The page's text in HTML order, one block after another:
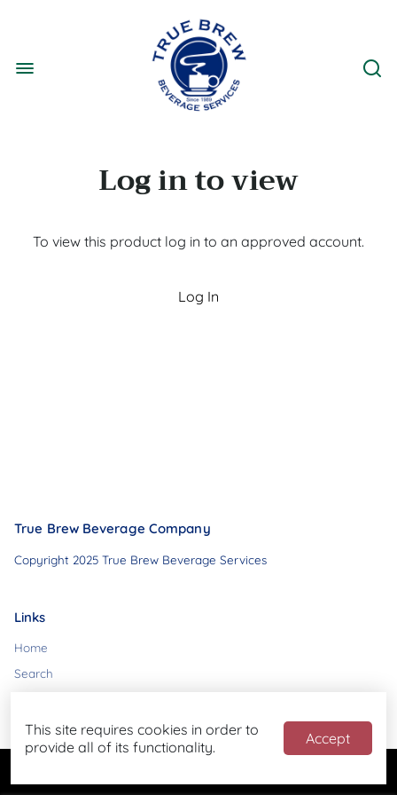
Log in to view
To view this product log in to an approved account.
Log In
True Brew Beverage Company
Copyright 2025 True Brew Beverage Services
Links
Home
Search
This site requires cookies in order to
provide all of its functionality.
Accept